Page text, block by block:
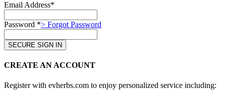
Email Address*
Password *> Forgot Password
CREATE AN ACCOUNT
Register with evherbs.com to enjoy personalized service including: